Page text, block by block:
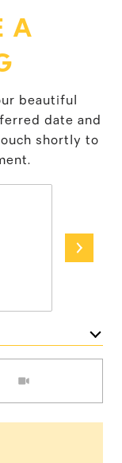
A
beautiful
date and
shortly to